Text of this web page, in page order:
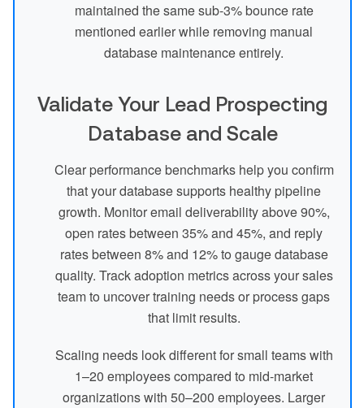
maintained the same sub-3% bounce rate
mentioned earlier while removing manual
database maintenance entirely.
Validate Your Lead Prospecting
Database and Scale
Clear performance benchmarks help you confirm
that your database supports healthy pipeline
growth. Monitor email deliverability above 90%,
open rates between 35% and 45%, and reply
rates between 8% and 12% to gauge database
quality. Track adoption metrics across your sales
team to uncover training needs or process gaps
that limit results.
Scaling needs look different for small teams with
1–20 employees compared to mid-market
organizations with 50–200 employees. Larger